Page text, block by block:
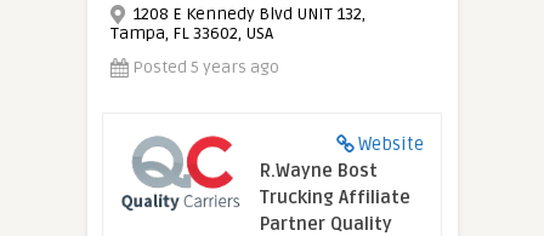
1208 E Kennedy Blvd UNIT 132,
Tampa, FL 33602, USA
Posted 5 years ago
Website
R.Wayne Bost
Trucking Affiliate
Partner Quality